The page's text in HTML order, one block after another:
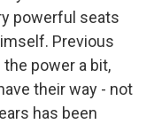
powerful seats
Previous
power a bit,
their way - not
has been